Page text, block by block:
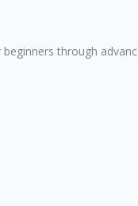
through